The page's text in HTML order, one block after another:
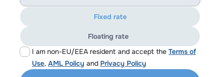
I am non-EU/EEA resident and accept the Terms of
Use, AML Policy and Privacy Policy
Fixed rate
Floating rate